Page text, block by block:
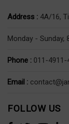
Address : 4A/16,
Monday - Sunday,
Phone : 011-4911-
Email :
FOLLOW US